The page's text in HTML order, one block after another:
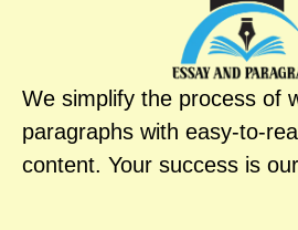
We simplify the process of
paragraphs with easy-to-
content. Your success is